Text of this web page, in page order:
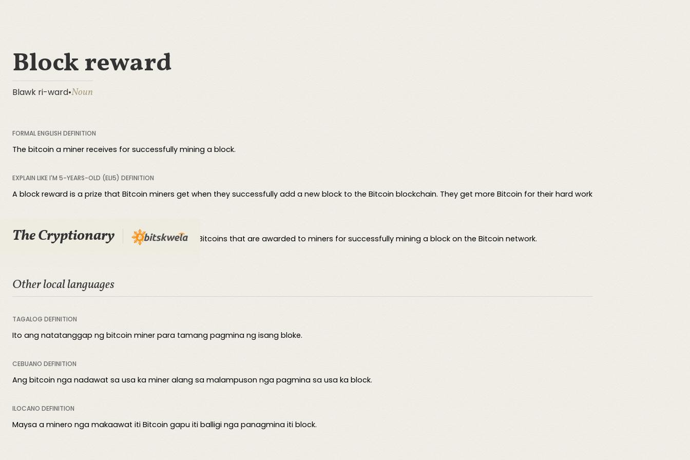
Block reward
Blawk ri-ward•Noun
FORMAL ENGLISH DEFINITION
The bitcoin a miner receives for successfully mining a block.
EXPLAIN LIKE I'M 5-YEARS-OLD (ELI5) DEFINITION
A block reward is a prize that Bitcoin miners get when they successfully add a new block to the Bitcoin blockchain. They get more Bitcoin for their hard work
The block reward is the amount of newly created Bitcoins that are awarded to miners for successfully mining a block on the Bitcoin network.
Other local languages
TAGALOG DEFINITION
Ito ang natatanggap ng bitcoin miner para tamang pagmina ng isang bloke.
CEBUANO DEFINITION
Ang bitcoin nga nadawat sa usa ka miner alang sa malampuson nga pagmina sa usa ka block.
ILOCANO DEFINITION
Maysa a minero nga makaawat iti Bitcoin gapu iti balligi nga panagmina iti block.
The Cryptionary